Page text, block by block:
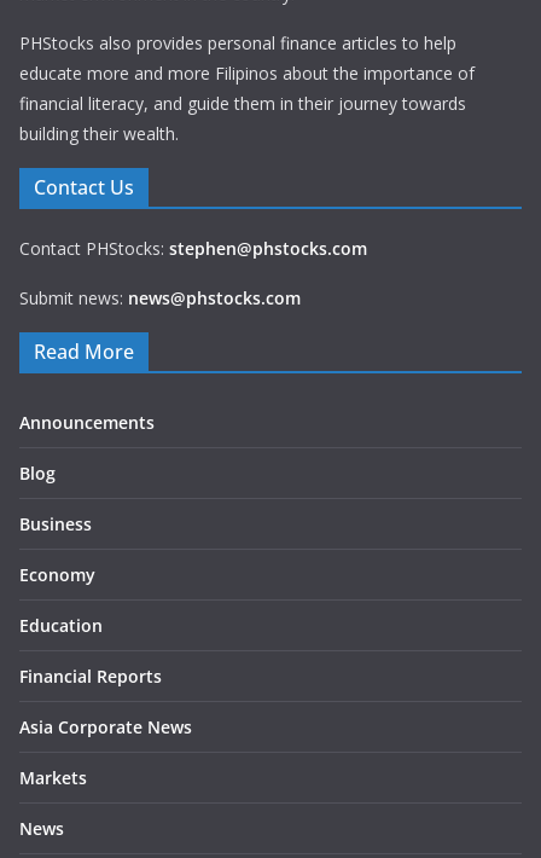
PHStocks also provides personal finance articles to help
educate more and more Filipinos about the importance of
financial literacy, and guide them in their journey towards
building their wealth.
Contact Us
Contact PHStocks: stephen@phstocks.com
Submit news: news@phstocks.com
Read More
Announcements
Blog
Business
Economy
Education
Financial Reports
Asia Corporate News
Markets
News